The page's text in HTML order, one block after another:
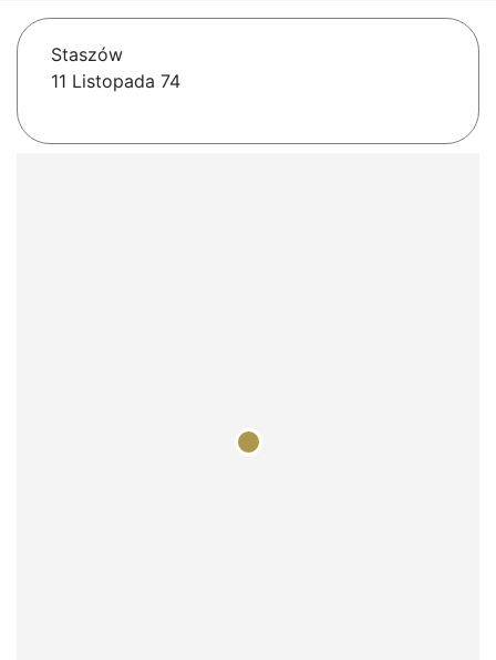
Staszów
11 Listopada 74